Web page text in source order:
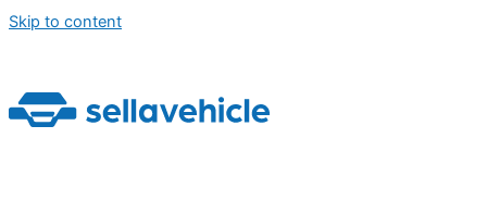
Skip to content